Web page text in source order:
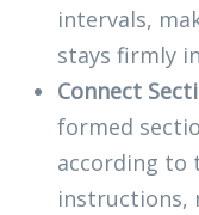
intervals,
stays firmly
Connect
formed
according to
instructions,